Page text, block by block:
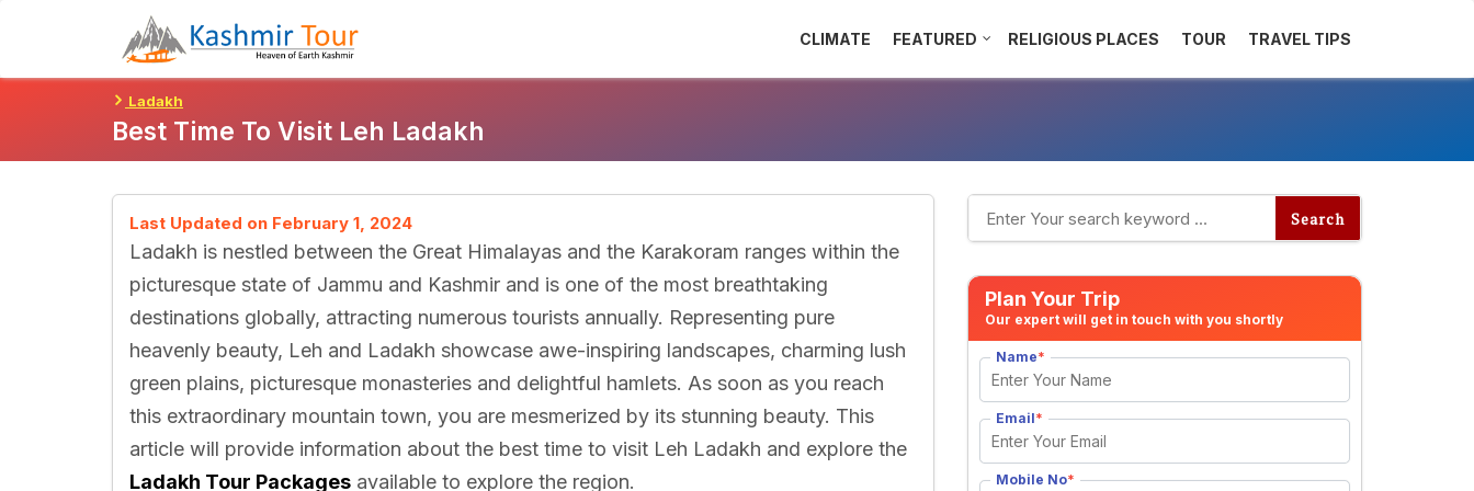
CLIMATE FEATURED RELIGIOUS PLACES TOUR TRAVEL TIPS
Ladakh
Best Time To Visit Leh Ladakh
Last Updated on February 1, 2024
Ladakh is nestled between the Great Himalayas and the Karakoram ranges within the
picturesque state of Jammu and Kashmir and is one of the most breathtaking
destinations globally, attracting numerous tourists annually. Representing pure
heavenly beauty, Leh and Ladakh showcase awe-inspiring landscapes, charming lush
green plains, picturesque monasteries and delightful hamlets. As soon as you reach
this extraordinary mountain town, you are mesmerized by its stunning beauty. This
article will provide information about the best time to visit Leh Ladakh and explore the
Ladakh Tour Packages available to explore the region.
Plan Your Trip
Our expert will get in touch with you shortly
Name*
Email*
Mobile No*